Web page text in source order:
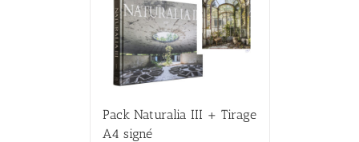
Pack Naturalia III + Tirage
A4 signé